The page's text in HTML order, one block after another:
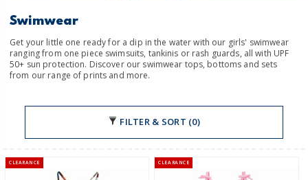
Swimwear
Get your little one ready for a dip in the water with our girls' swimwear
ranging from one piece swimsuits, tankinis or rash guards, all with UPF
50+ sun protection. Discover our swimwear tops, bottoms and sets
from our range of prints and more.
FILTER & SORT (0)
CLEARANCE CLEARANCE